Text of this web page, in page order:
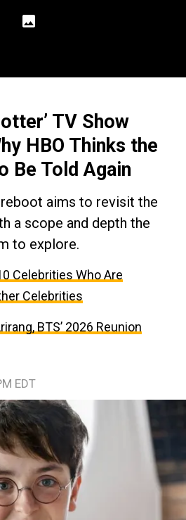
TV Show
HBO Thinks the
Be Told Again
reboot aims to revisit the
a scope and depth the
to explore.
Celebrities Who Are
Celebrities
BTS’ 2026 Reunion
EDT